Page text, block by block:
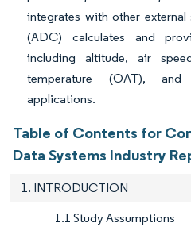
integrates with other
(ADC) calculates and
including altitude, air
temperature (OAT),
applications.
Table of Contents for
Data Systems Industry
1. INTRODUCTION
1.1 Study Assumptions